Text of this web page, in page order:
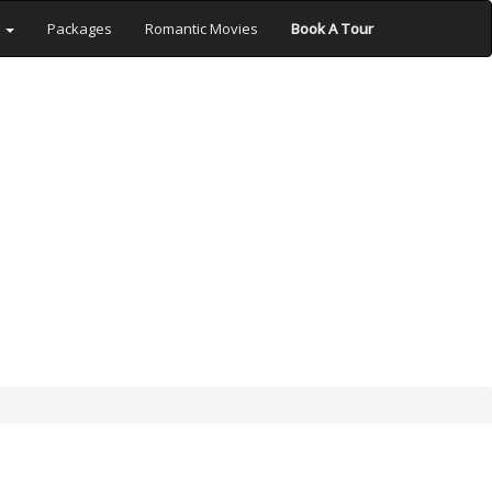
Packages Romantic Movies Book A Tour